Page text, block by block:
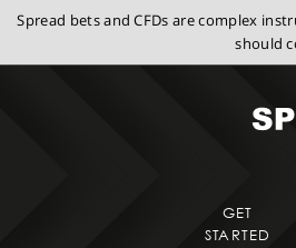
Spread bets and CFDs are complex
should
GET
STARTED